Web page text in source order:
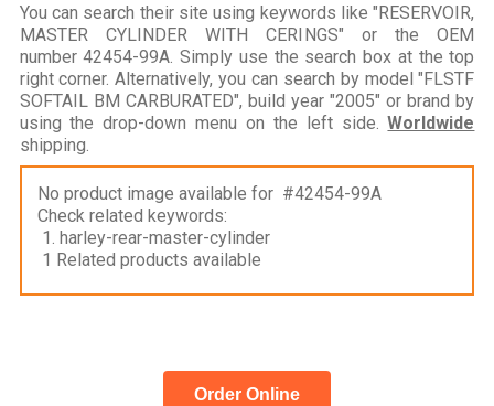
You can search their site using keywords like "RESERVOIR,
MASTER CYLINDER WITH CERINGS" or the OEM
number 42454-99A. Simply use the search box at the top
right corner. Alternatively, you can search by model "FLSTF
SOFTAIL BM CARBURATED", build year "2005" or brand by
using the drop-down menu on the left side.Worldwide
shipping.
No product image available for #42454-99A
Check related keywords:
1. harley-rear-master-cylinder
1 Related products available
Order Online